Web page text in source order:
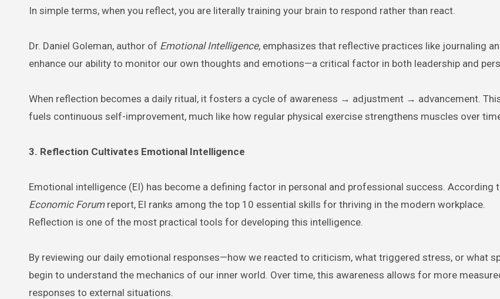
In simple terms, when you reflect, you are literally training your brain to respond rather than react.
Dr. Daniel Goleman, author of Emotional Intelligence, emphasizes that reflective practices like journaling
enhance our ability to monitor our own thoughts and emotions—a critical factor in both leadership and
When reflection becomes a daily ritual, it fosters a cycle of awareness → adjustment → advancement.
fuels continuous self-improvement, much like how regular physical exercise strengthens muscles over
3. Reflection Cultivates Emotional Intelligence
Emotional intelligence (EI) has become a defining factor in personal and professional success. According
Economic Forumreport, EI ranks among the top 10 essential skills for thriving in the modern workplace.
Reflection is one of the most practical tools for developing this intelligence.
By reviewing our daily emotional responses—how we reacted to criticism, what triggered stress, or what
begin to understand the mechanics of our inner world. Over time, this awareness allows for more
responses to external situations.